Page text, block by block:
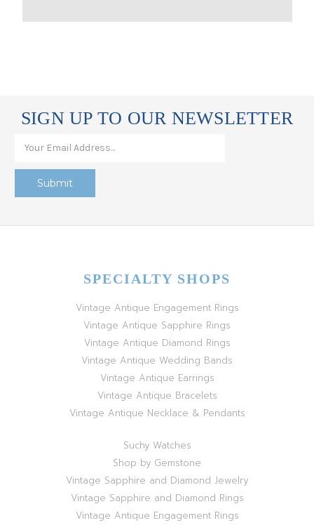
SIGN UP TO OUR NEWSLETTER
SPECIALTY SHOPS
Vintage Antique Engagement Rings
Vintage Antique Sapphire Rings
Vintage Antique Diamond Rings
Vintage Antique Wedding Bands
Vintage Antique Earrings
Vintage Antique Bracelets
Vintage Antique Necklace & Pendants
Suchy Watches
Shop by Gemstone
Vintage Sapphire and Diamond Jewelry
Vintage Sapphire and Diamond Rings
Vintage Antique Engagement Rings